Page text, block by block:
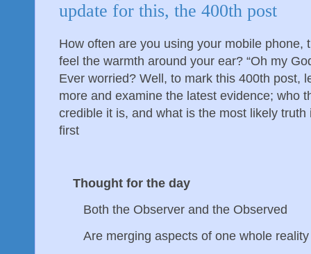
update for this, the 400th post
How often are you using your mobile phone,
feel the warmth around your ear? “Oh my
Ever worried? Well, to mark this 400th post,
more and examine the latest evidence; who
credible it is, and what is the most likely
first
Thought for the day
Both the Observer and the Observed
Are merging aspects of one whole